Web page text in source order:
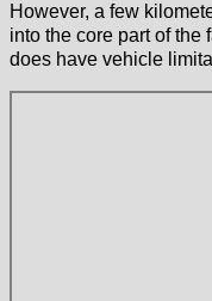
However, a few
into the core part of the
does have vehicle